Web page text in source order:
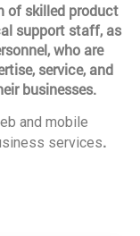
of skilled product
support staff, as
who are
service, and
businesses.
and mobile
services.